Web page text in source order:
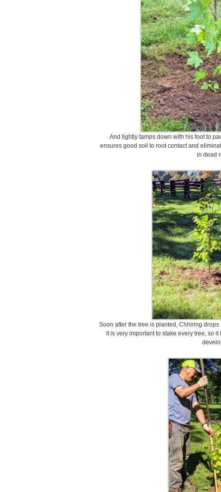
And lightly tamps down with his foot to
ensures good soil to root contact and
in dead
Soon after the tree is planted, Chhiring
it is very important to stake every tree, so